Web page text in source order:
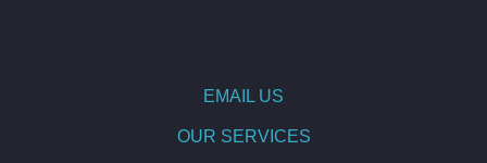
EMAIL US
OUR SERVICES